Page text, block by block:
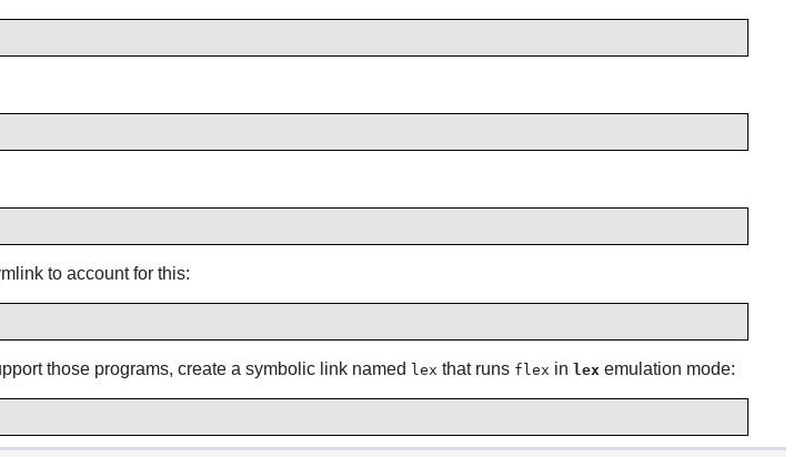
to account for this:
those programs, create a symbolic link named lex that runs flex in lex emulation mode: